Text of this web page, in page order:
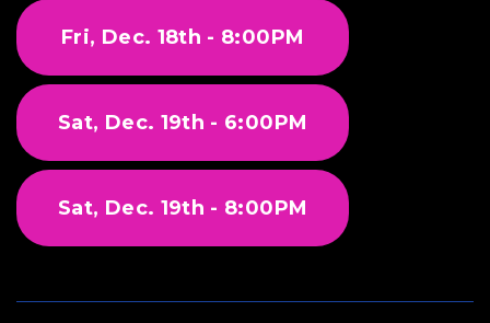
Fri, Dec. 18th - 8:00PM
Sat, Dec. 19th - 6:00PM
Sat, Dec. 19th - 8:00PM